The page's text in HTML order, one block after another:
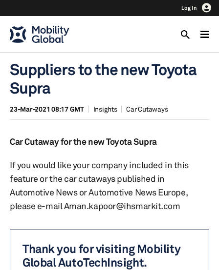
Log In
Suppliers to the new Toyota
Supra
23-Mar-2021 08:17 GMT Insights Car Cutaways
Car Cutaway for the new Toyota Supra
If you would like your company included in this
feature or the car cutaways published in
Automotive News or Automotive News Europe,
please e-mail Aman.kapoor@ihsmarkit.com
Thank you for visiting Mobility
Global AutoTechInsight.